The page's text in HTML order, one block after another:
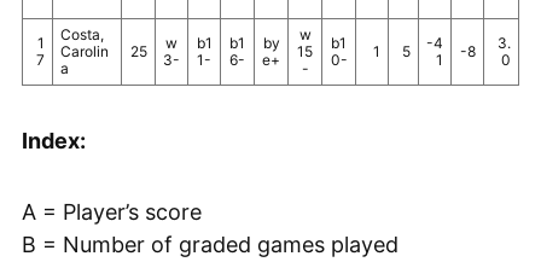
1
7
Costa,
Carolin
a
25
w
3-
b1
1-
b1
6-
by
e+
w
15
-
b1
0-
1 5
-4
1
-8
3.
0
Index:
A = Player’s score
B = Number of graded games played